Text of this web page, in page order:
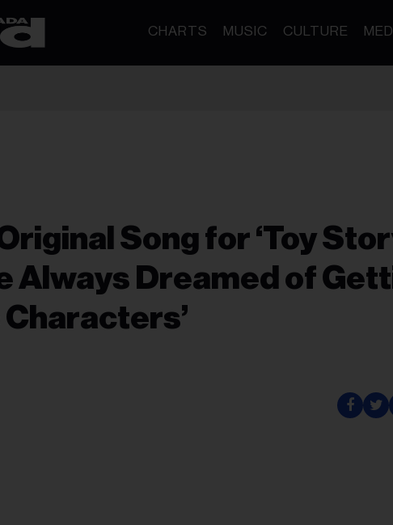
CHARTS MUSIC CULTURE
Song for ‘Toy
Always Dreamed of